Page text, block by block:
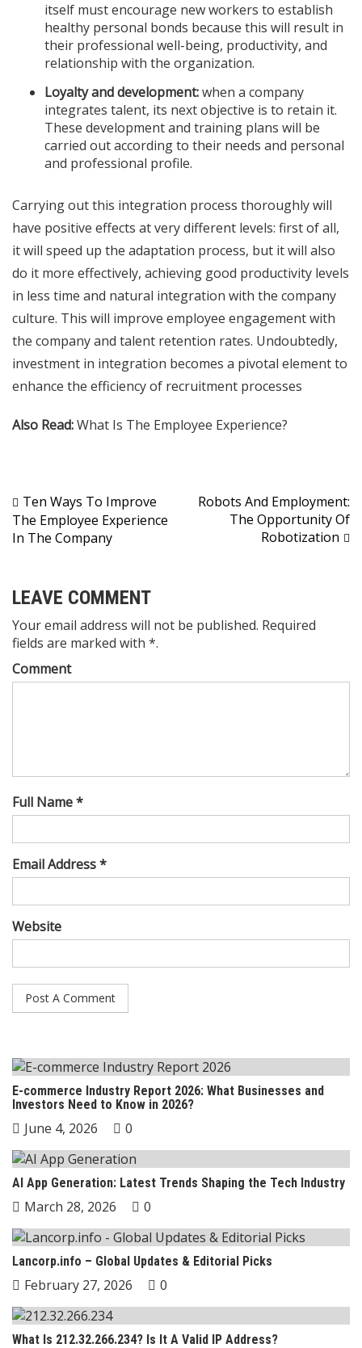
itself must encourage new workers to establish
healthy personal bonds because this will result in
their professional well-being, productivity, and
relationship with the organization.
Loyalty and development:when a company
integrates talent, its next objective is to retain it.
These development and training plans will be
carried out according to their needs and personal
and professional profile.
Carrying out this integration process thoroughly will
have positive effects at very different levels: first of all,
it will speed up the adaptation process, but it will also
do it more effectively, achieving good productivity levels
in less time and natural integration with the company
culture. This will improve employee engagement with
the company and talent retention rates. Undoubtedly,
investment in integration becomes a pivotal element to
enhance the efficiency of recruitment processes
Also Read:What Is The Employee Experience?
Post
navigation
Ten Ways To Improve
The Employee Experience
In The Company
Robots And Employment:
The Opportunity Of
Robotization
LEAVE COMMENT
Your email address will not be published. Required
fields are marked with *.
Comment
Full Name *
Email Address *
Website
E-commerce Industry Report 2026: What Businesses and
Investors Need to Know in 2026?
June 4, 2026 0
AI App Generation: Latest Trends Shaping the Tech Industry
March 28, 2026 0
Lancorp.info – Global Updates & Editorial Picks
February 27, 2026 0
What Is 212.32.266.234? Is It A Valid IP Address?